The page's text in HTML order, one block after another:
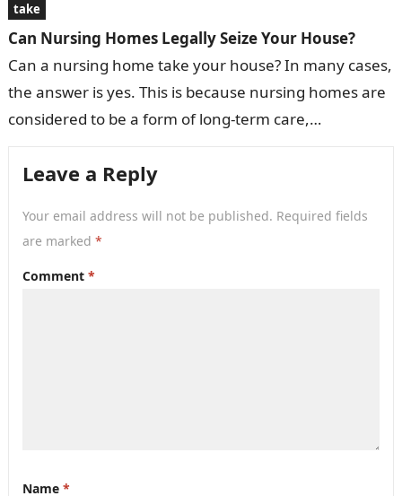
take
Can Nursing Homes Legally Seize Your House?
Can a nursing home take your house? In many cases,
the answer is yes. This is because nursing homes are
considered to be a form of long-term care,…
Leave a Reply
Your email address will not be published. Required fields
are marked *
Comment *
Name *